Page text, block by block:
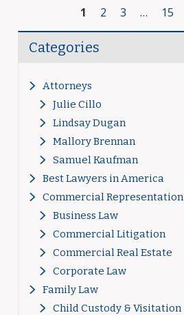
1 2 3 … 15
Categories
Attorneys
Julie Cillo
Lindsay Dugan
Mallory Brennan
Samuel Kaufman
Best Lawyers in America
Commercial Representation
Business Law
Commercial Litigation
Commercial Real Estate
Corporate Law
Family Law
Child Custody & Visitation